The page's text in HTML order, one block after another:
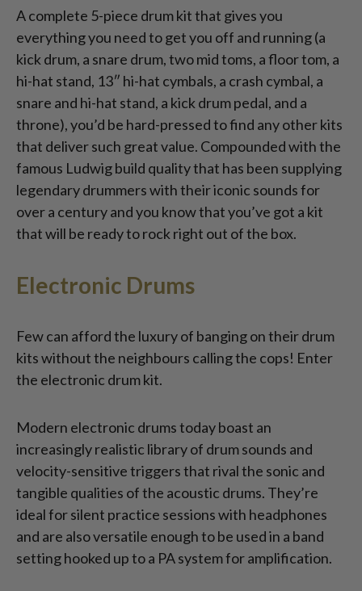
A complete 5-piece drum kit that gives you
everything you need to get you off and running (a
kick drum, a snare drum, two mid toms, a floor tom, a
hi-hat stand, 13″ hi-hat cymbals, a crash cymbal, a
snare and hi-hat stand, a kick drum pedal, and a
throne), you’d be hard-pressed to find any other kits
that deliver such great value. Compounded with the
famous Ludwig build quality that has been supplying
legendary drummers with their iconic sounds for
over a century and you know that you’ve got a kit
that will be ready to rock right out of the box.
Electronic Drums
Few can afford the luxury of banging on their drum
kits without the neighbours calling the cops! Enter
the electronic drum kit.
Modern electronic drums today boast an
increasingly realistic library of drum sounds and
velocity-sensitive triggers that rival the sonic and
tangible qualities of the acoustic drums. They’re
ideal for silent practice sessions with headphones
and are also versatile enough to be used in a band
setting hooked up to a PA system for amplification.